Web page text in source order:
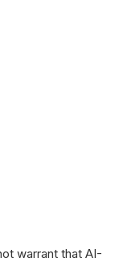
warrant that AI-